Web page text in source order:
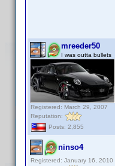
mreeder50
I was outta bullets
Registered: March 29, 2007
Reputation:
Posts: 2,855
ninso4
Registered: January 16, 2010